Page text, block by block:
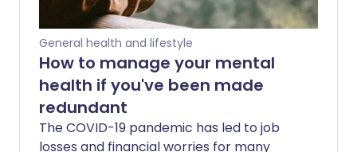
General health and lifestyle
How to manage your mental
health if you've been made
redundant
The COVID-19 pandemic has led to job
losses and financial worries for many